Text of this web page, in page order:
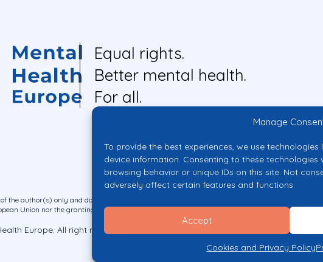
Manage
To provide the best experiences, we use
device information. Consenting to these
browsing behavior or unique IDs on this site. Not
adversely affect certain features and functions.
Accept
Cookies and Privacy Policy
Equal rights.
Better mental health.
For all.
the author(s) only and do not necessarily reflect those of the European Union or the European
Union nor the granting authority can be held responsible for them.
Europe. All right reserved.